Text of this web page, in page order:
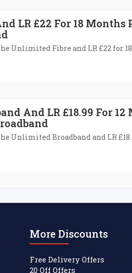
LR £22 For 18 Months
Unlimited Fibre and LR £22 for
And LR £18.99 For
Unlimited Broadband and LR
More Discounts
Free Delivery Offers
20 Off Offers